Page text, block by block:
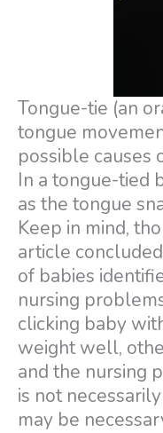
Tongue-tie (an
tongue
possible causes
In a tongue-tied
as the tongue
Keep in mind,
article
of babies
nursing
clicking baby
weight well,
and the nursing
is not
may be